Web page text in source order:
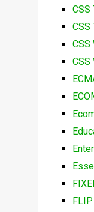
CSS
CSS
CSS
CSS
FLIP